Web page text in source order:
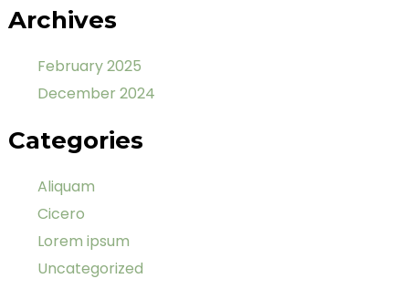
Archives
February 2025
December 2024
Categories
Aliquam
Cicero
Lorem ipsum
Uncategorized